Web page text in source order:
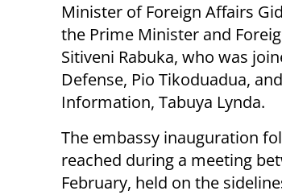
Minister of Foreign Affairs
the Prime Minister and
Sitiveni Rabuka, who was
Defense, Pio Tikoduadua,
Information, Tabuya Lynda.
The embassy inauguration
reached during a meeting
February, held on the